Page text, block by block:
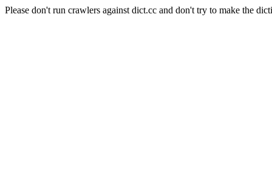
Please don't run crawlers against dict.cc and don't try to make the